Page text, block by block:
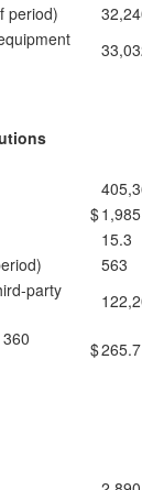
period)
$1,985
15.3
563
party
$265.7